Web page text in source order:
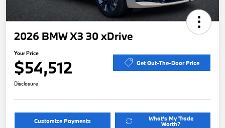
2026 BMW X3 30 xDrive
Your Price
$54,512 Get Out-The-Door Price
Disclosure
Customize Payments What's My Trade
Worth?